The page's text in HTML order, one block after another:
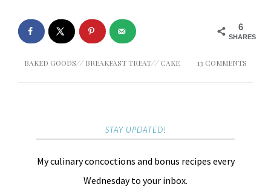
6
SHARES
BAKED GOODS// BREAKFAST TREAT// CAKE 13 COMMENTS
STAY UPDATED!
My culinary concoctions and bonus recipes every
Wednesday to your inbox.